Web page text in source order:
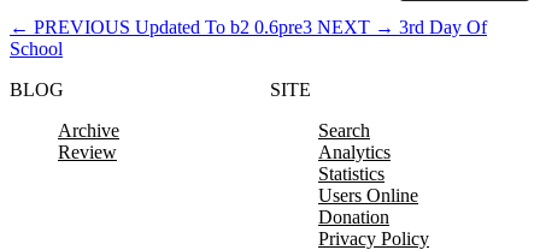
← PREVIOUS Updated To b2 0.6pre3 NEXT → 3rd Day Of
School
BLOG
Archive
Review
SITE
Search
Analytics
Statistics
Users Online
Donation
Privacy Policy